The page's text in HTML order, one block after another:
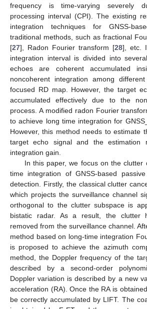
frequency is time-varying severely
processing interval (CPI). The existing
integration techniques for GNSS-
traditional methods, such as fractional
[27], Radon Fourier transform [28], etc.
integration interval is divided into
echoes are coherent accumulated
noncoherent integration among
focused RD map. However, the target
accumulated effectively due to the
process. A modified radon Fourier
to achieve long time integration for
However, this method needs to estimate
target echo signal and the estimation
integration gain.
In this paper, we focus on the clutter
time integration of GNSS-based
detection. Firstly, the classical clutter
which projects the surveillance channel
orthogonal to the clutter subspace is
bistatic radar. As a result, the clutter
removed from the surveillance channel.
method based on long-time integration
is proposed to achieve the azimuth
method, the Doppler frequency of the
described by a second-order
Doppler variation is described by a new
acceleration (RA). Once the RA is
be correctly accumulated by LIFT. The